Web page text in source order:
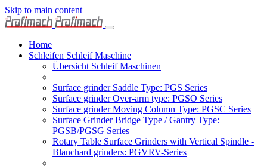
Skip to main content
Home
Schleifen Schleif Maschine
Übersicht Schleif Maschinen
Surface grinder Saddle Type: PGS Series
Surface grinder Over-arm type: PGSO Series
Surface grinder Moving Column Type: PGSC Series
Surface Grinder Bridge Type / Gantry Type:
PGSB/PGSG Series
Rotary Table Surface Grinders with Vertical Spindle -
Blanchard grinders: PGVRV-Series